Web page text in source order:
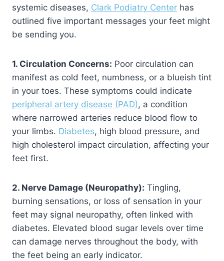
systemic diseases, Clark Podiatry Center has
outlined five important messages your feet might
be sending you.
1. Circulation Concerns: Poor circulation can
manifest as cold feet, numbness, or a blueish tint
in your toes. These symptoms could indicate
peripheral artery disease (PAD), a condition
where narrowed arteries reduce blood flow to
your limbs. Diabetes, high blood pressure, and
high cholesterol impact circulation, affecting your
feet first.
2. Nerve Damage (Neuropathy): Tingling,
burning sensations, or loss of sensation in your
feet may signal neuropathy, often linked with
diabetes. Elevated blood sugar levels over time
can damage nerves throughout the body, with
the feet being an early indicator.